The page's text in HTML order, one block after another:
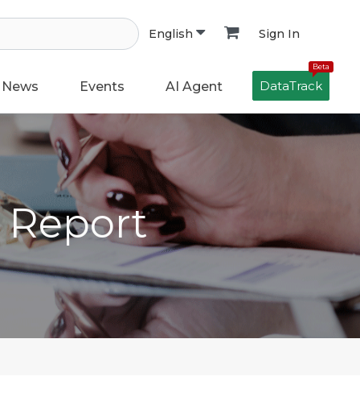
English Sign In
News Events AI Agent
Beta
DataTrack
Report